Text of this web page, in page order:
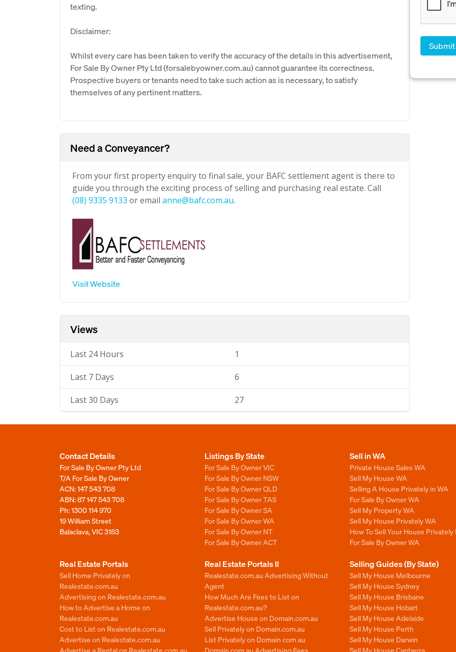
texting.
Disclaimer:
Whilst every care has been taken to verify the accuracy of the details in this advertisement,
For Sale By Owner Pty Ltd (forsalebyowner.com.au) cannot guarantee its correctness.
Prospective buyers or tenants need to take such action as is necessary, to satisfy
themselves of any pertinent matters.
Need a Conveyancer?
From your first property enquiry to final sale, your BAFC settlement agent is there to
guide you through the exciting process of selling and purchasing real estate. Call
(08) 9335 9133 or email anne@bafc.com.au.
Visit Website
Views
Last 24 Hours 1
Last 7 Days 6
Last 30 Days 27
Contact Details
For Sale By Owner Pty Ltd
T/A For Sale By Owner
ACN: 147 543 708
ABN: 87 147 543 708
Ph:1300 114 970
19 William Street
Balaclava, VIC 3183
Listings By State
For Sale By Owner VIC
For Sale By Owner NSW
For Sale By Owner QLD
For Sale By Owner TAS
For Sale By Owner SA
For Sale By Owner WA
For Sale By Owner NT
For Sale By Owner ACT
Sell in WA
Private House Sales WA
Sell My House WA
Selling A House Privately in WA
For Sale By Owner WA
Sell My Property WA
Sell My House Privately WA
How To Sell Your House Privately
For Sale By Owner WA
Real Estate Portals
Sell Home Privately on
Realestate.com.au
Advertising on Realestate.com.au
How to Advertise a Home on
Realestate.com.au
Cost to List on Realestate.com.au
Advertise on Realestate.com.au
Advertise a Rental on Realestate.com.au
Real Estate Portals II
Realestate.com.au Advertising Without
Agent
How Much Are Fees to List on
Realestate.com.au?
Advertise House on Domain.com.au
Sell Privately on Domain.com.au
List Privately on Domain com au
Domain.com.au Advertising Fees
Selling Guides (By State)
Sell My House Melbourne
Sell My House Sydney
Sell My House Brisbane
Sell My House Hobart
Sell My House Adelaide
Sell My House Perth
Sell My House Darwin
Sell My House Canberra